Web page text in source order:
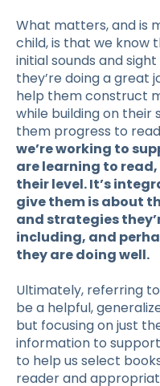
What matters, and is
child, is that we know
initial sounds and
they’re doing a great
help them construct
while building on their
them progress to
we’re working to
are learning to
their level. It’s
give them is about
and strategies
including, and
they are doing well.
Ultimately, referring
be a helpful,
but focusing on just
information to
to help us select
reader and